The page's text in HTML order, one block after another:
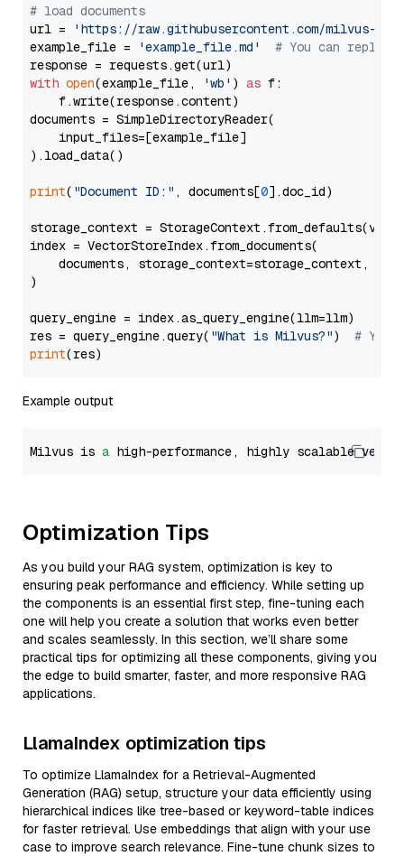
# load documents
url =
'https://raw.githubusercontent.com/milvus-
example_file =
'example_file.md'
# You can
with open(example_file, 'wb' ) as f:
    f.write(response.content)
documents = SimpleDirectoryReader(
    input_files=[example_file]
).load_data()
print( "Document ID:" , documents[0].doc_id)
storage_context =
index = VectorStoreIndex.from_documents(
documents, storage_context=storage_context,
)
query_engine = index.as_query_engine(llm=llm)
res = query_engine.query( "What is Milvus?") # You
print
Example output
Milvus is a high-performance, highly scalable
Optimization Tips
As you build your RAG system, optimization is key to
ensuring peak performance and efficiency. While setting up
the components is an essential first step, fine-tuning each
one will help you create a solution that works even better
and scales seamlessly. In this section, we’ll share some
practical tips for optimizing all these components, giving you
the edge to build smarter, faster, and more responsive RAG
applications.
LlamaIndex optimization tips
To optimize LlamaIndex for a Retrieval-Augmented
Generation (RAG) setup, structure your data efficiently using
hierarchical indices like tree-based or keyword-table indices
for faster retrieval. Use embeddings that align with your use
case to improve search relevance. Fine-tune chunk sizes to